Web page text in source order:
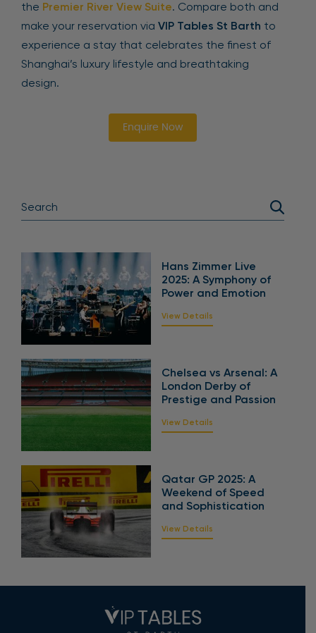
the Premier River View Suite. Compare both and
make your reservation via VIP Tables St Barth to
experience a stay that celebrates the finest of
Shanghai’s luxury lifestyle and breathtaking
design.
Enquire Now
Hans Zimmer Live
2025: A Symphony of
Power and Emotion
View Details
Chelsea vs Arsenal: A
London Derby of
Prestige and Passion
View Details
Qatar GP 2025: A
Weekend of Speed
and Sophistication
View Details